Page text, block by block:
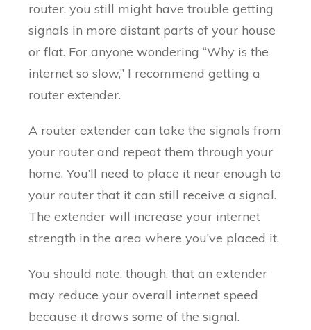
router, you still might have trouble getting
signals in more distant parts of your house
or flat. For anyone wondering “Why is the
internet so slow,” I recommend getting a
router extender.
A router extender can take the signals from
your router and repeat them through your
home. You’ll need to place it near enough to
your router that it can still receive a signal.
The extender will increase your internet
strength in the area where you’ve placed it.
You should note, though, that an extender
may reduce your overall internet speed
because it draws some of the signal.